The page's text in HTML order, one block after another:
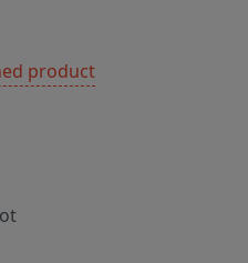
product